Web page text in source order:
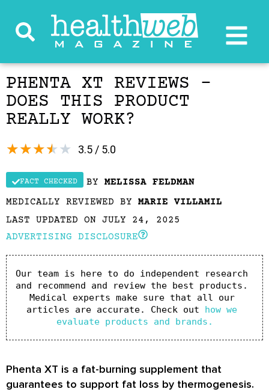
PHENTA XT REVIEWS –
DOES THIS PRODUCT
REALLY WORK?
3.5 / 5.0
★★★★★
FACT CHECKED BY MELISSA FELDMAN
MEDICALLY REVIEWED BY MARIE VILLAMIL
LAST UPDATED ON JULY 24, 2025
ADVERTISING DISCLOSURE
Our team is here to do independent research
and recommend and review the best products.
Medical experts make sure that all our
articles are accurate. Check out how we
evaluate products and brands.
Phenta XT is a fat-burning supplement that
guarantees to support fat loss by thermogenesis.